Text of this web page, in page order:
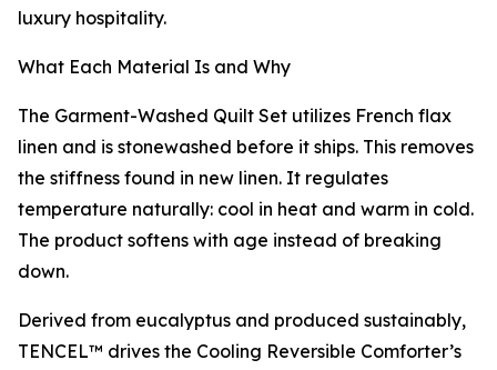
luxury hospitality.
What Each Material Is and Why
The Garment-Washed Quilt Set utilizes French flax
linen and is stonewashed before it ships. This removes
the stiffness found in new linen. It regulates
temperature naturally: cool in heat and warm in cold.
The product softens with age instead of breaking
down.
Derived from eucalyptus and produced sustainably,
TENCEL™ drives the Cooling Reversible Comforter’s